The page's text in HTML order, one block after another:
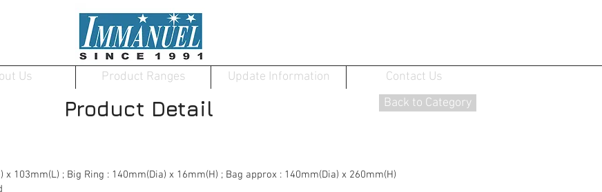
Us Product Ranges Update Information Contact Us
Product Detail Back to Category
103mm(L) ; Big Ring : 140mm(Dia) x 16mm(H) ; Bag approx : 140mm(Dia) x 260mm(H)